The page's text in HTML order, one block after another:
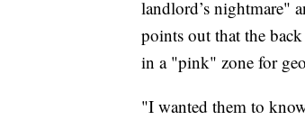
landlord’s nightmare"
points out that the
in a "pink" zone for
"I wanted them to